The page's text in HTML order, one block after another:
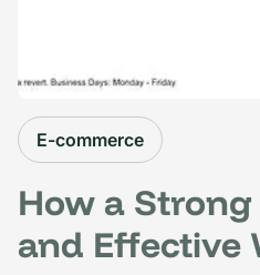
E-commerce
How a
and Effective